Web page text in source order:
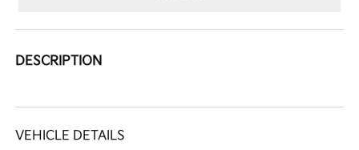
DESCRIPTION
VEHICLE DETAILS